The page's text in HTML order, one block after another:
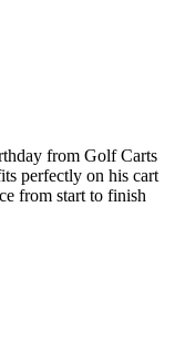
from Golf Carts
perfectly on his cart
from start to finish